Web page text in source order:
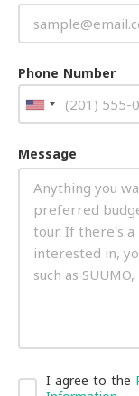
Phone Number
Message
I agree to the